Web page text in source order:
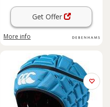
Get Offer
More info